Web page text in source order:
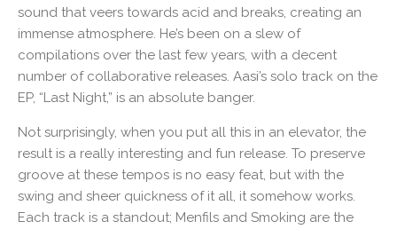
sound that veers towards acid and breaks, creating an
immense atmosphere. He’s been on a slew of
compilations over the last few years, with a decent
number of collaborative releases. Aasi’s solo track on the
EP, “Last Night,” is an absolute banger.
Not surprisingly, when you put all this in an elevator, the
result is a really interesting and fun release. To preserve
groove at these tempos is no easy feat, but with the
swing and sheer quickness of it all, it somehow works.
Each track is a standout; Menfils and Smoking are the